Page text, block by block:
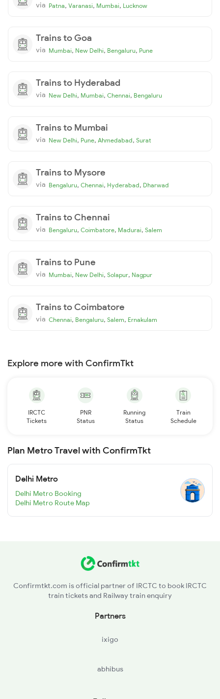
via Patna, Varanasi, Mumbai, Lucknow
Trains to Goa
via Mumbai, New Delhi, Bengaluru, Pune
Trains to Hyderabad
via New Delhi, Mumbai, Chennai, Bengaluru
Trains to Mumbai
via New Delhi, Pune, Ahmedabad, Surat
Trains to Mysore
via Bengaluru, Chennai, Hyderabad, Dharwad
Trains to Chennai
via Bengaluru, Coimbatore, Madurai, Salem
Trains to Pune
via Mumbai, New Delhi, Solapur, Nagpur
Trains to Coimbatore
via Chennai, Bengaluru, Salem, Ernakulam
Explore more with ConfirmTkt
IRCTC
Tickets
PNR
Status
Running
Status
Train
Schedule
Plan Metro Travel with ConfirmTkt
Delhi Metro
Delhi Metro Booking
Delhi Metro Route Map
Confirmtkt.com is official partner of IRCTC to book IRCTC
train tickets and Railway train enquiry
Partners
ixigo
abhibus